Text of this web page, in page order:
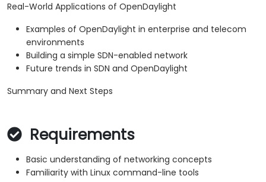
Real-World Applications of OpenDaylight
Examples of OpenDaylight in enterprise and telecom
environments
Building a simple SDN-enabled network
Future trends in SDN and OpenDaylight
Summary and Next Steps
Requirements
Basic understanding of networking concepts
Familiarity with Linux command-line tools